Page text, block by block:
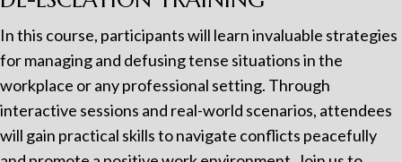
In this course, participants will learn invaluable strategies
for managing and defusing tense situations in the
workplace or any professional setting. Through
interactive sessions and real-world scenarios, attendees
will gain practical skills to navigate conflicts peacefully